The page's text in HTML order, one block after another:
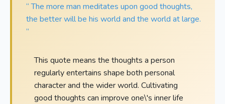
“ The more man meditates upon good thoughts,
the better will be his world and the world at large.
”
This quote means the thoughts a person
regularly entertains shape both personal
character and the wider world. Cultivating
good thoughts can improve one\'s inner life